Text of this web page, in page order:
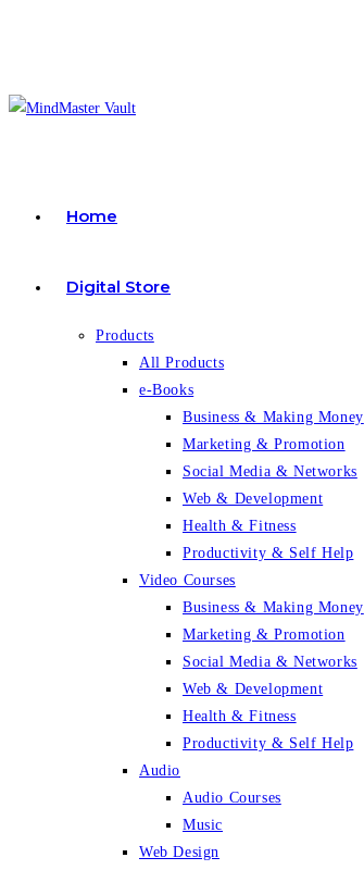
Skip
Home
Digital Store
Products
All Products
e-Books
Business & Making Money
Marketing & Promotion
Social Media & Networks
Web & Development
Health & Fitness
Productivity & Self Help
Video Courses
Business & Making Money
Marketing & Promotion
Social Media & Networks
Web & Development
Health & Fitness
Productivity & Self Help
Audio
Audio Courses
Music
Web Design